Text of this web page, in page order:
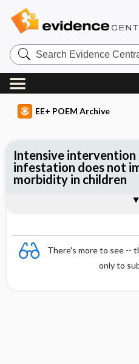
Search
Evidence
Central
EE+ POEM Archive
There's more to see --
only to
Intensive intervention
infestation does not
morbidity in children